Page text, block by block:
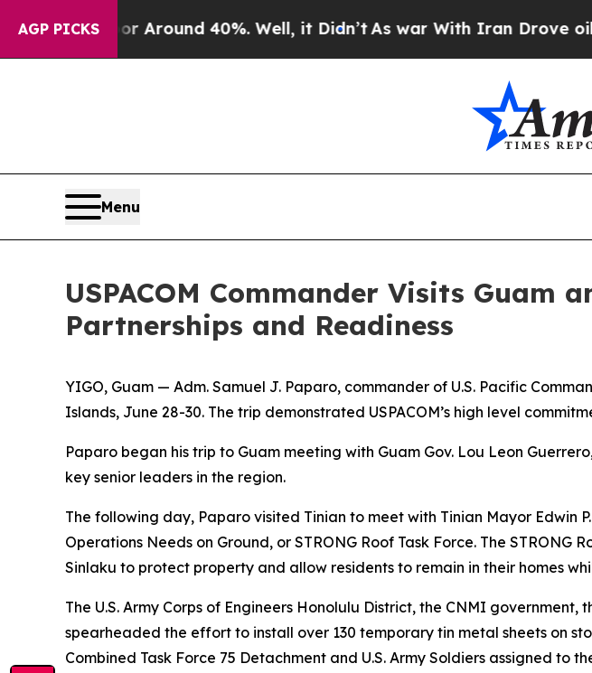
AGP PICKS
a Floor Around 40%. Well, it Didn’tAs war With Iran Drove oil
Menu
USPACOM Commander Visits Guam
Partnerships and Readiness
YIGO, Guam — Adm. Samuel J. Paparo, commander of U.S. Pacific
Islands, June 28-30. The trip demonstrated USPACOM’s high level
Paparo began his trip to Guam meeting with Guam Gov. Lou Leon
key senior leaders in the region.
The following day, Paparo visited Tinian to meet with Tinian Mayor Edwin
Operations Needs on Ground, or STRONG Roof Task Force. The
Sinlaku to protect property and allow residents to remain in their homes
The U.S. Army Corps of Engineers Honolulu District, the CNMI
spearheaded the effort to install over 130 temporary tin metal sheets on
Combined Task Force 75 Detachment and U.S. Army Soldiers assigned